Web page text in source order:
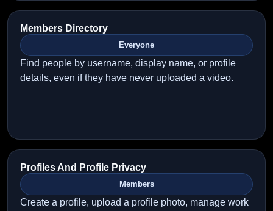
Members Directory
Everyone
Find people by username, display name, or profile
details, even if they have never uploaded a video.
Profiles And Profile Privacy
Members
Create a profile, upload a profile photo, manage work